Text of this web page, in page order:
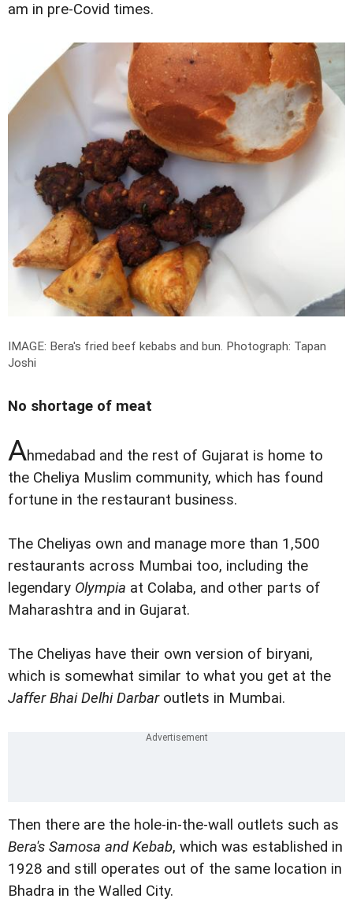
am in pre-Covid times.
IMAGE: Bera's fried beef kebabs and bun. Photograph: Tapan
Joshi
No shortage of meat
Ahmedabad and the rest of Gujarat is home to
the Cheliya Muslim community, which has found
fortune in the restaurant business.
The Cheliyas own and manage more than 1,500
restaurants across Mumbai too, including the
legendary Olympia at Colaba, and other parts of
Maharashtra and in Gujarat.
The Cheliyas have their own version of biryani,
which is somewhat similar to what you get at the
Jaffer Bhai Delhi Darbaroutlets in Mumbai.
Then there are the hole-in-the-wall outlets such as
Bera's Samosa and Kebab, which was established in
1928 and still operates out of the same location in
Bhadra in the Walled City.